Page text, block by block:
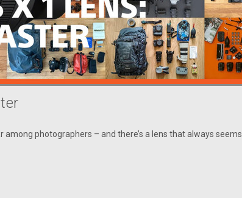
photographers – and there’s a lens that always seems